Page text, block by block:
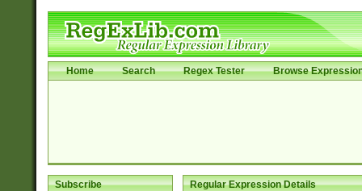
Home Search Regex Tester Browse
Subscribe Regular Expression Details